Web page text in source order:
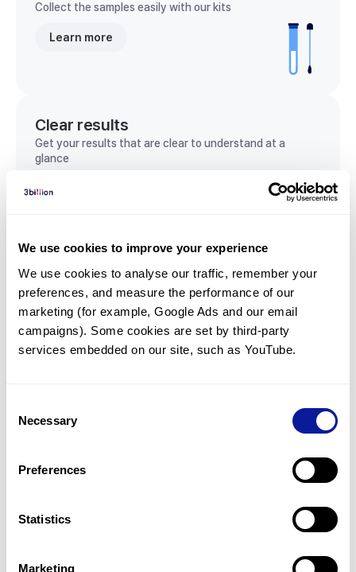
We use cookies to improve your experience
We use cookies to analyse our traffic, remember your
preferences, and measure the performance of our
marketing (for example, Google Ads and our email
campaigns). Some cookies are set by third-party
services embedded on our site, such as YouTube.
Selection
Necessary
Preferences
Statistics
Marketing
Collect the samples easily with our kits
Learn more
Clear results
Get your results that are clear to understand at a
glance
View sample report
Communicate with our medical
genetics division
Our medical genetics division is always open to your
questions.
Inquire now
For undiagnosed cases, you may receive follow-up care
Learn more